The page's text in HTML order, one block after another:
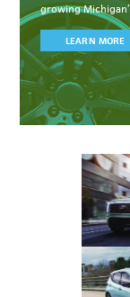
growing
LEARN MORE